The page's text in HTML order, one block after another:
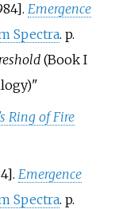
Emergence
Spectra. p.
(Book I
Ring of Fire
Emergence
Spectra. p.